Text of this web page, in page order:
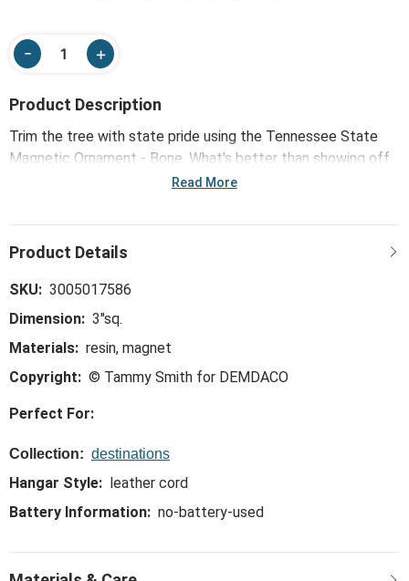
Product Description
Trim the tree with state pride using the Tennessee State
Magnetic Ornament - Bone. What's better than showing off
your favorite state on the most beloved holiday decoration?
Read More
SKU: 3005017586
Dimension: 3"sq.
Materials: resin, magnet
Copyright: © Tammy Smith for DEMDACO
Perfect For:
Collection: destinations
Hangar Style: leather cord
Battery Information: no-battery-used